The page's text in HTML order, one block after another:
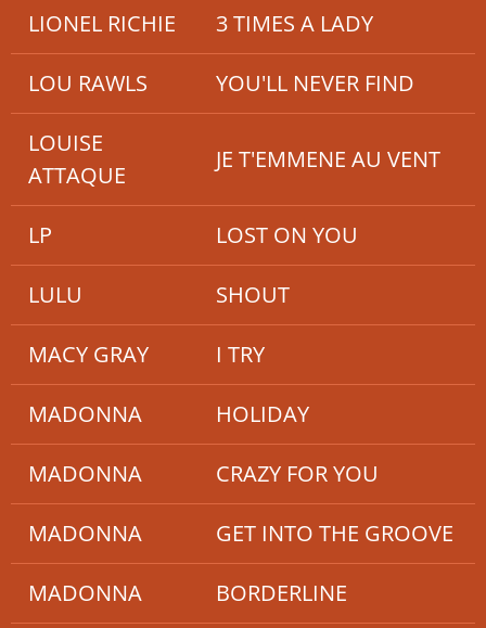
LIONEL RICHIE 3 TIMES A LADY
LOU RAWLS YOU'LL NEVER FIND
LOUISE
ATTAQUE
JE T'EMMENE AU VENT
LP LOST ON YOU
LULU SHOUT
MACY GRAY I TRY
MADONNA HOLIDAY
MADONNA CRAZY FOR YOU
MADONNA GET INTO THE GROOVE
MADONNA BORDERLINE